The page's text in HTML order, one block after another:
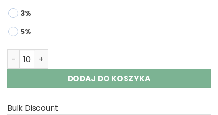
3%
5%
FYCOS Geexen 60000 Puffs 2-in-1 Disposable Vape
DODAJ DO KOSZYKA
Bulk Discount